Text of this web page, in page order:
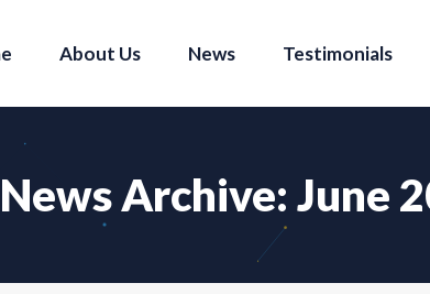
About Us News Testimonials
Archive: June